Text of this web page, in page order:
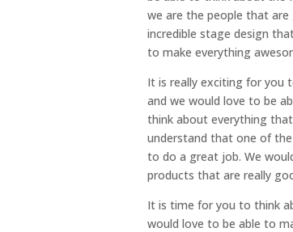
we are the people that
incredible stage design
to make everything
It is really exciting for you
and we would love to be
think about everything
understand that one of
to do a great job. We
products that are really
It is time for you to think
would love to be able to